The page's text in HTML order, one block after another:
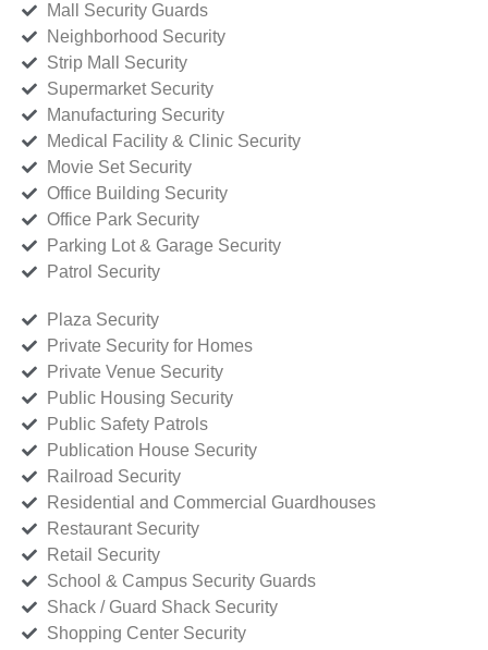
Mall Security Guards
Neighborhood Security
Strip Mall Security
Supermarket Security
Manufacturing Security
Medical Facility & Clinic Security
Movie Set Security
Office Building Security
Office Park Security
Parking Lot & Garage Security
Patrol Security
Plaza Security
Private Security for Homes
Private Venue Security
Public Housing Security
Public Safety Patrols
Publication House Security
Railroad Security
Residential and Commercial Guardhouses
Restaurant Security
Retail Security
School & Campus Security Guards
Shack / Guard Shack Security
Shopping Center Security